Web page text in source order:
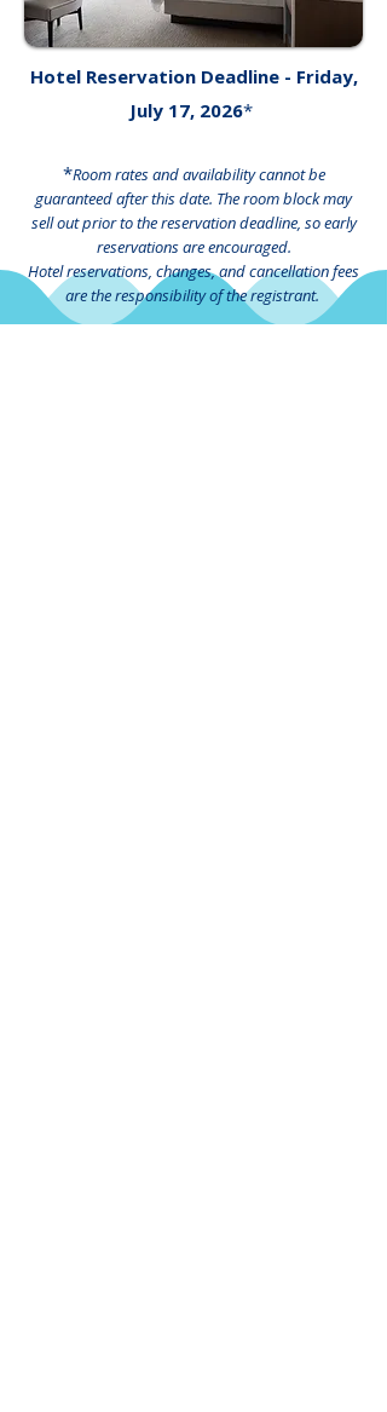
Hotel Reservation Deadline - Friday,
July 17, 2026*
*Room rates and availability cannot be
guaranteed after this date. The room block may
sell out prior to the reservation deadline, so early
reservations are encouraged.
Hotel reservations, changes, and cancellation fees
are the responsibility of the registrant.